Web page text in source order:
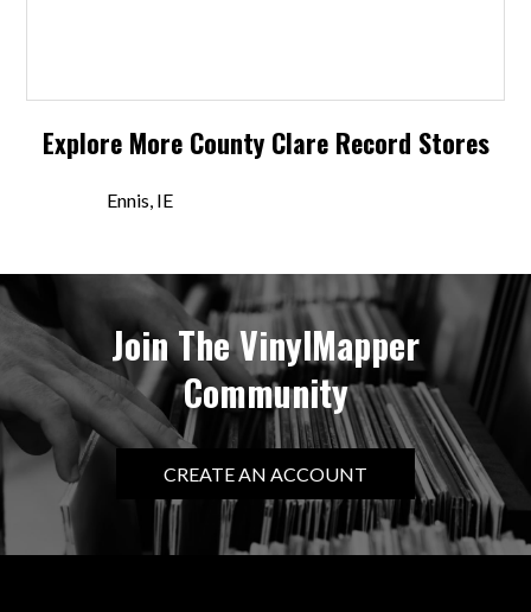
Explore More County ClareRecord Stores
Ennis, IE
Join The VinylMapper
Community
CREATE AN ACCOUNT